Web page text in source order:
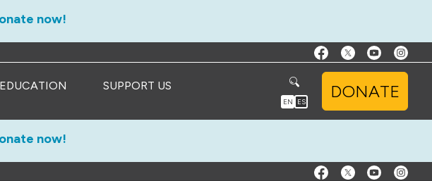
now!
EDUCATION SUPPORT US
EN ES
DONATE